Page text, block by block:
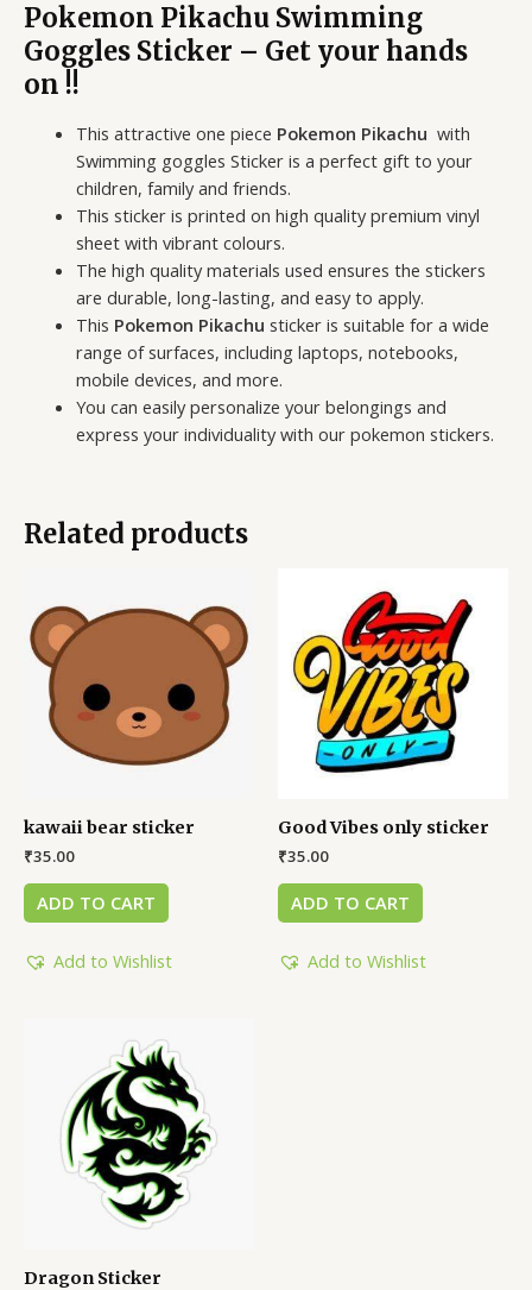
Pokemon Pikachu Swimming
Goggles Sticker – Get your hands
on !!
This attractive one piece Pokemon Pikachu with
Swimming goggles Sticker is a perfect gift to your
children, family and friends.
This sticker is printed on high quality premium vinyl
sheet with vibrant colours.
The high quality materials used ensures the stickers
are durable, long-lasting, and easy to apply.
This Pokemon Pikachu sticker is suitable for a wide
range of surfaces, including laptops, notebooks,
mobile devices, and more.
You can easily personalize your belongings and
express your individuality with our pokemon stickers.
Related products
kawaii bear sticker
₹35.00
ADD TO CART
Add to Wishlist
Good Vibes only sticker
₹35.00
ADD TO CART
Add to Wishlist
Dragon Sticker